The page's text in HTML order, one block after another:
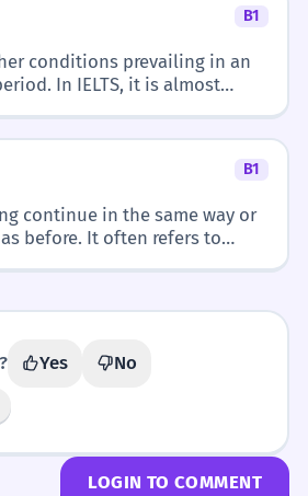
B1
conditions prevailing in an
In IELTS, it is almost
B1
continue in the same way or
before. It often refers to
Yes
No
LOGIN TO COMMENT